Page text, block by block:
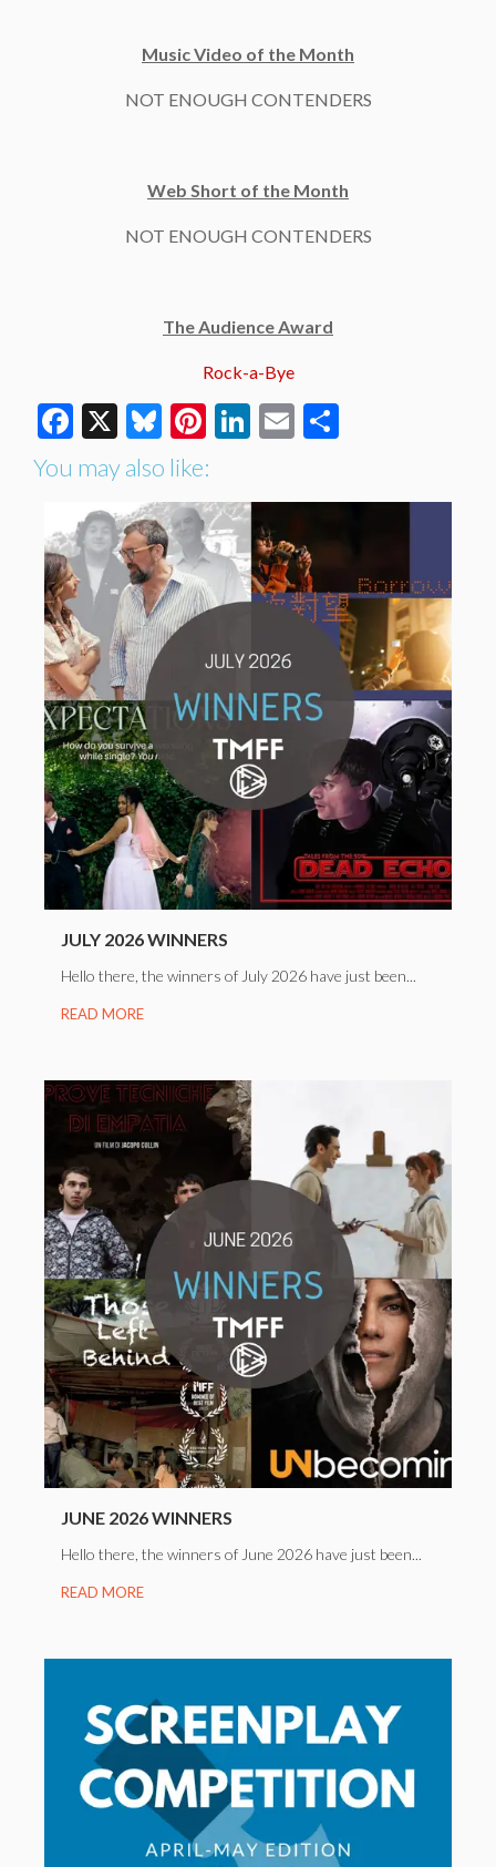
Music Video of the Month
NOT ENOUGH CONTENDERS
Web Short of the Month
NOT ENOUGH CONTENDERS
The Audience Award
Rock-a-Bye
Facebook
X Bluesky
Pinterest
LinkedIn
Email
You may also like:
JULY 2026 WINNERS
Hello there, the winners of July 2026 have just been...
READ MORE
JUNE 2026 WINNERS
Hello there, the winners of June 2026 have just been...
READ MORE